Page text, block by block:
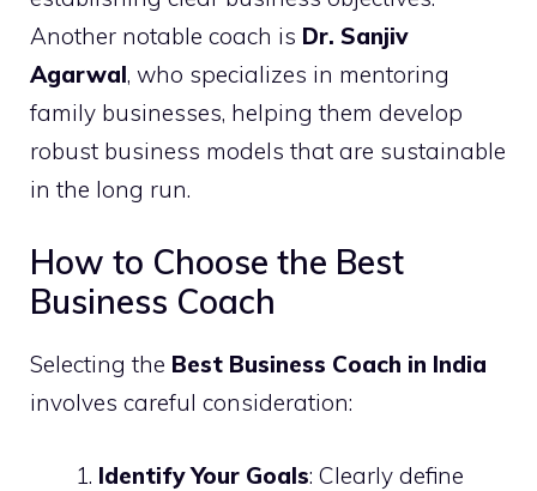
Another notable coach is Dr. Sanjiv
Agarwal, who specializes in mentoring
family businesses, helping them develop
robust business models that are sustainable
in the long run.
How to Choose the Best
Business Coach
Selecting the Best Business Coach in India
involves careful consideration:
Identify Your Goals: Clearly define